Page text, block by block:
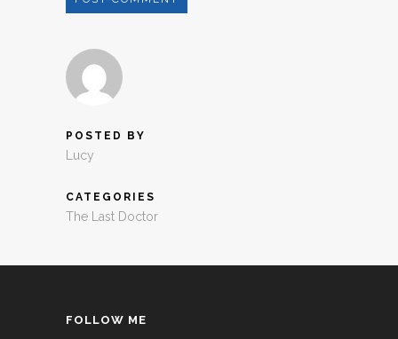
POSTED BY
Lucy
CATEGORIES
The Last Doctor
FOLLOW ME